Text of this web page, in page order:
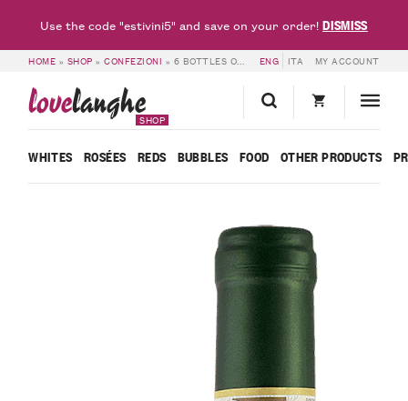
HOME » SHOP »CONFEZIONI » 6 BOTTLES OF ROERO ARNEIS DOCG 2024 – CÀ NEUVA ENG ITA MY ACCOUNT
lovelanghe
SHOP
WHITES ROSÉES REDS BUBBLES FOOD OTHER PRODUCTS
Use the code "estivini5" and save on your order!DISMISS